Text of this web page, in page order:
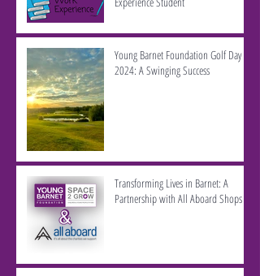
Young Barnet Foundation Golf Day
2024: A Swinging Success
Transforming Lives in Barnet: A
Partnership with All Aboard Shops